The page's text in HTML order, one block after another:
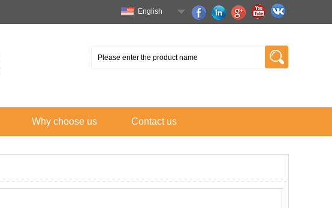
English
Why choose us Contact us